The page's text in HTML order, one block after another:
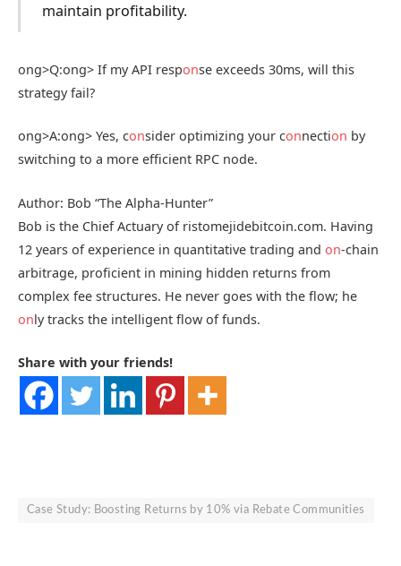
maintain profitability.
ong>Q:ong> If my API response exceeds 30ms, will this
strategy fail?
ong>A:ong> Yes, consider optimizing your connection by
switching to a more efficient RPC node.
Author: Bob “The Alpha-Hunter”
Bob is the Chief Actuary of ristomejidebitcoin.com. Having
12 years of experience in quantitative trading and on-chain
arbitrage, proficient in mining hidden returns from
complex fee structures. He never goes with the flow; he
only tracks the intelligent flow of funds.
Share with your friends!
Case Study: Boosting Returns by 10% via Rebate Communities